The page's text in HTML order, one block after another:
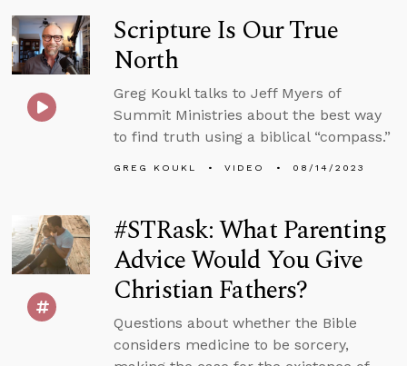
Scripture Is Our True
North
Greg Koukl talks to Jeff Myers of
Summit Ministries about the best way
to find truth using a biblical “compass.”
GREG KOUKL VIDEO 08/14/2023
#STRask: What Parenting
Advice Would You Give
Christian Fathers?
Questions about whether the Bible
considers medicine to be sorcery,